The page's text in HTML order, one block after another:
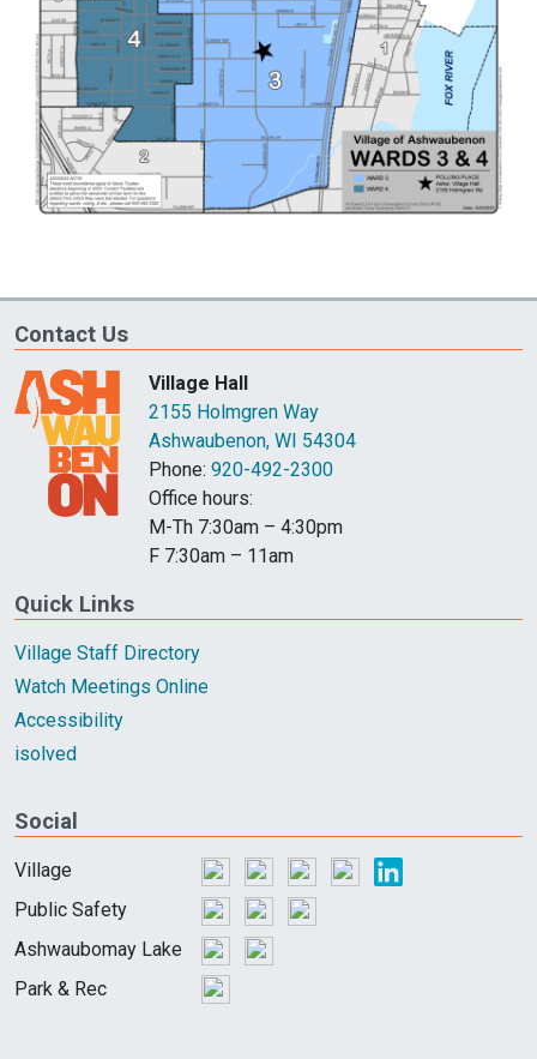
Contact Us
Village Hall
2155 Holmgren Way
Ashwaubenon, WI 54304
Phone: 920-492-2300
Office hours:
M-Th 7:30am – 4:30pm
F 7:30am – 11am
Quick Links
Village Staff Directory
Watch Meetings Online
Accessibility
isolved
Social
Village
Public Safety
Ashwaubomay Lake
Park & Rec